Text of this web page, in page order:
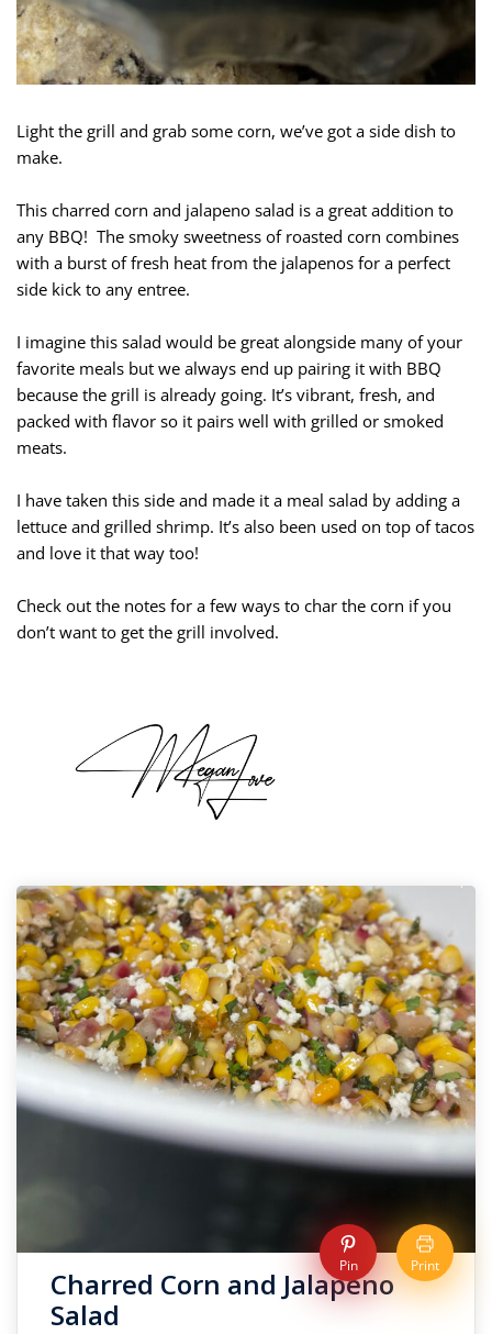
Light the grill and grab some corn, we’ve got a side dish to
make.
This charred corn and jalapeno salad is a great addition to
any BBQ! The smoky sweetness of roasted corn combines
with a burst of fresh heat from the jalapenos for a perfect
side kick to any entree.
I imagine this salad would be great alongside many of your
favorite meals but we always end up pairing it with BBQ
because the grill is already going. It’s vibrant, fresh, and
packed with flavor so it pairs well with grilled or smoked
meats.
I have taken this side and made it a meal salad by adding a
lettuce and grilled shrimp. It’s also been used on top of tacos
and love it that way too!
Check out the notes for a few ways to char the corn if you
don’t want to get the grill involved.
Pin Print
Charred Corn and Jalapeno
Salad